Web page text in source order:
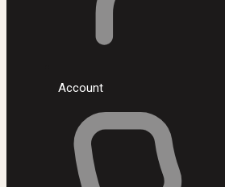
Account